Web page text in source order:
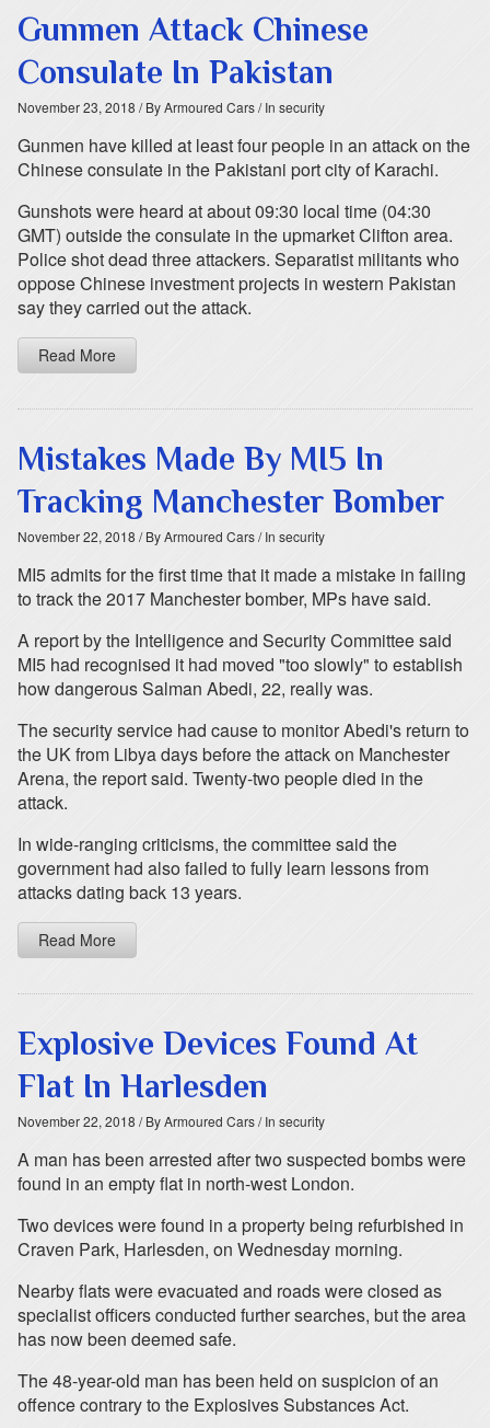
Gunmen Attack Chinese
Consulate In Pakistan
November 23, 2018 / By Armoured Cars/ In security
Gunmen have killed at least four people in an attack on the
Chinese consulate in the Pakistani port city of Karachi.
Gunshots were heard at about 09:30 local time (04:30
GMT) outside the consulate in the upmarket Clifton area.
Police shot dead three attackers. Separatist militants who
oppose Chinese investment projects in western Pakistan
say they carried out the attack.
Read More
Mistakes Made By MI5 In
Tracking Manchester Bomber
November 22, 2018 / By Armoured Cars/ In security
MI5 admits for the first time that it made a mistake in failing
to track the 2017 Manchester bomber, MPs have said.
A report by the Intelligence and Security Committee said
MI5 had recognised it had moved "too slowly" to establish
how dangerous Salman Abedi, 22, really was.
The security service had cause to monitor Abedi's return to
the UK from Libya days before the attack on Manchester
Arena, the report said. Twenty-two people died in the
attack.
In wide-ranging criticisms, the committee said the
government had also failed to fully learn lessons from
attacks dating back 13 years.
Read More
Explosive Devices Found At
Flat In Harlesden
November 22, 2018 / By Armoured Cars/ In security
A man has been arrested after two suspected bombs were
found in an empty flat in north-west London.
Two devices were found in a property being refurbished in
Craven Park, Harlesden, on Wednesday morning.
Nearby flats were evacuated and roads were closed as
specialist officers conducted further searches, but the area
has now been deemed safe.
The 48-year-old man has been held on suspicion of an
offence contrary to the Explosives Substances Act.